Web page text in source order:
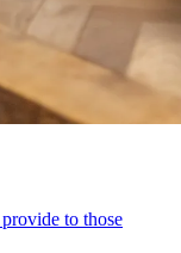
to those